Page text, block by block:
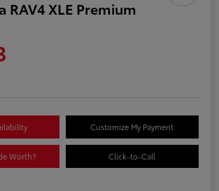
RAV4 XLE Premium
Customize My Payment
Worth? Click-to-Call